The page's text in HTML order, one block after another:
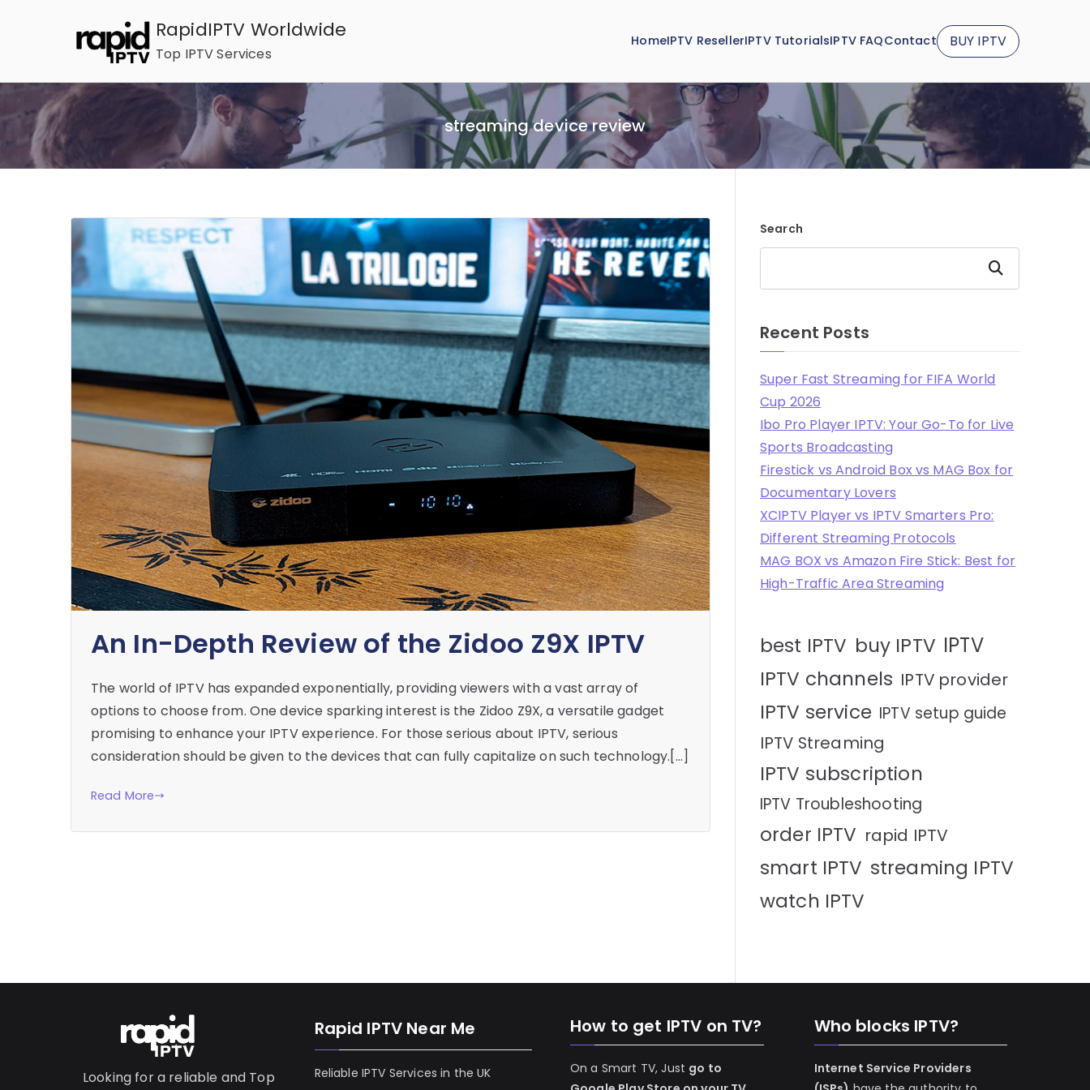
RapidIPTV Worldwide
Top IPTV Services
HomeIPTV ResellerIPTV TutorialsIPTV FAQContact BUY IPTV
streaming device review
An In-Depth Review of the Zidoo Z9X IPTV
The world of IPTV has expanded exponentially, providing viewers with a vast array of
options to choose from. One device sparking interest is the Zidoo Z9X, a versatile gadget
promising to enhance your IPTV experience. For those serious about IPTV, serious
consideration should be given to the devices that can fully capitalize on such technology.[…]
Read More
Search
Search
Recent Posts
Super Fast Streaming for FIFA World
Cup 2026
Ibo Pro Player IPTV: Your Go-To for Live
Sports Broadcasting
Firestick vs Android Box vs MAG Box for
Documentary Lovers
XCIPTV Player vs IPTV Smarters Pro:
Different Streaming Protocols
MAG BOX vs Amazon Fire Stick: Best for
High-Traffic Area Streaming
best IPTV buy IPTV IPTV
IPTV channels IPTV provider
IPTV service IPTV setup guide
IPTV Streaming
IPTV subscription
IPTV Troubleshooting
order IPTV rapid IPTV
smart IPTV streaming IPTV
watch IPTV
Looking for a reliable and Top
Rapid IPTV Near Me
Reliable IPTV Services in the UK
How to get IPTV on TV?
On a Smart TV, Just go to
Who blocks IPTV?
Internet Service Providers